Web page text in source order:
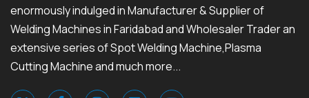
enormously indulged in Manufacturer & Supplier of
Welding Machines in Faridabad and Wholesaler Trader an
extensive series of Spot Welding Machine,Plasma
Cutting Machine and much more...